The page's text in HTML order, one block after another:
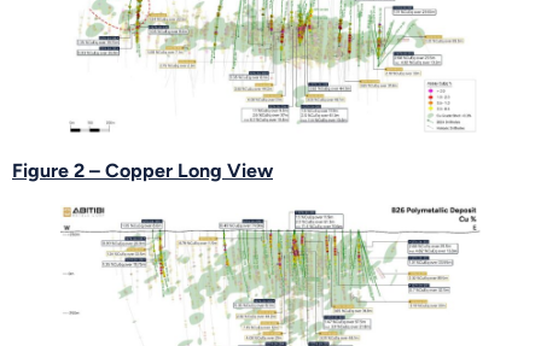
Figure 2 – Copper Long View